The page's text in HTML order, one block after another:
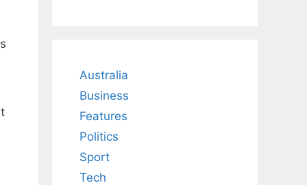
Australia
Business
Features
Politics
Sport
Tech